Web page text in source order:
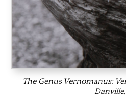
The Genus Vernomanus: